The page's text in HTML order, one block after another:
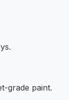
grade paint.